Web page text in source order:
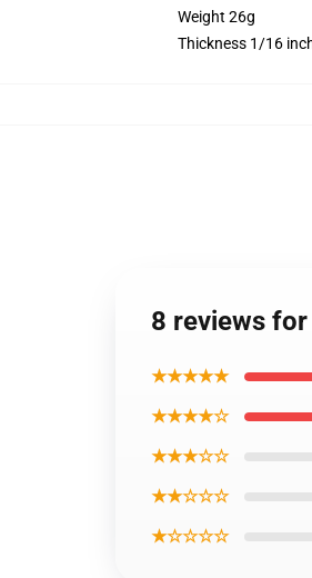
Weight 26g
Thickness 1/16
8 reviews for
★★★★★
★★★★☆
★★★☆☆
★★☆☆☆
★☆☆☆☆